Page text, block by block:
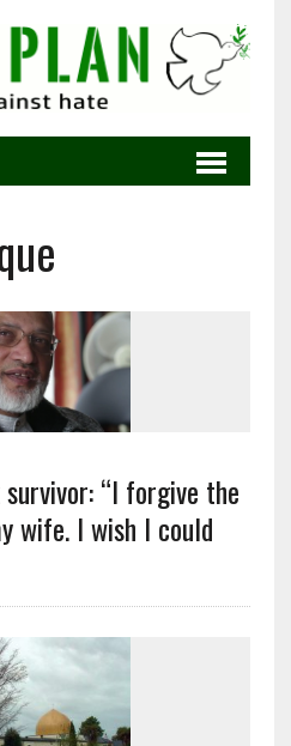
“I forgive the
wife. I wish I could